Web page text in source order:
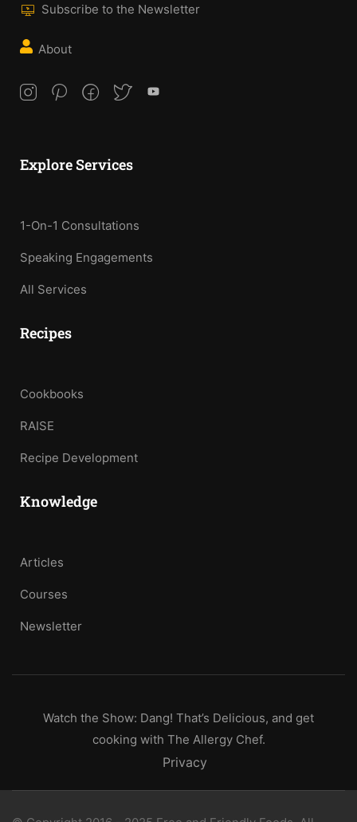
Subscribe to the Newsletter
About
Explore Services
1-On-1 Consultations
Speaking Engagements
All Services
Recipes
Cookbooks
RAISE
Recipe Development
Knowledge
Articles
Courses
Newsletter
Watch the Show: Dang! That’s Delicious, and get
cooking with The Allergy Chef.
Privacy